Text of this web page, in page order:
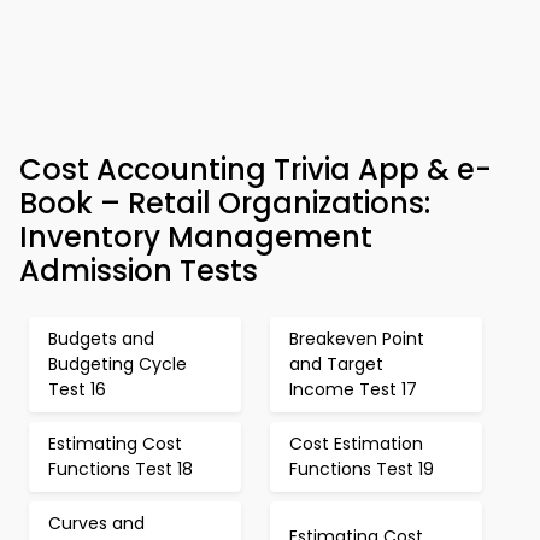
Cost Accounting Trivia App & e-
Book – Retail Organizations:
Inventory Management
Admission Tests
Budgets and
Budgeting Cycle
Test 16
Breakeven Point
and Target
Income Test 17
Estimating Cost
Functions Test 18
Cost Estimation
Functions Test 19
Curves and